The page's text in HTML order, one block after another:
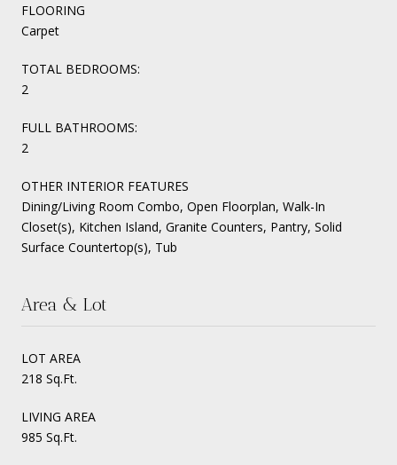
FLOORING
Carpet
TOTAL BEDROOMS:
2
FULL BATHROOMS:
2
OTHER INTERIOR FEATURES
Dining/Living Room Combo, Open Floorplan, Walk-In
Closet(s), Kitchen Island, Granite Counters, Pantry, Solid
Surface Countertop(s), Tub
Area & Lot
LOT AREA
218 Sq.Ft.
LIVING AREA
985 Sq.Ft.